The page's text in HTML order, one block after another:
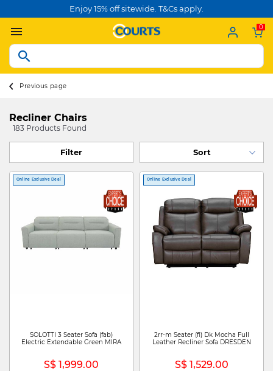
Enjoy 15% off sitewide. T&Cs apply.
0
Previous page
Recliner Chairs
183 Products Found
Filter
Online Exclusive Deal
SOLOTTI 3 Seater Sofa (fab)
Electric Extendable Green MIRA
S$ 1,999.00
Online Exclusive Deal
2rr-m Seater (fl) Dk Mocha Full
Leather Recliner Sofa DRESDEN
S$ 1,529.00